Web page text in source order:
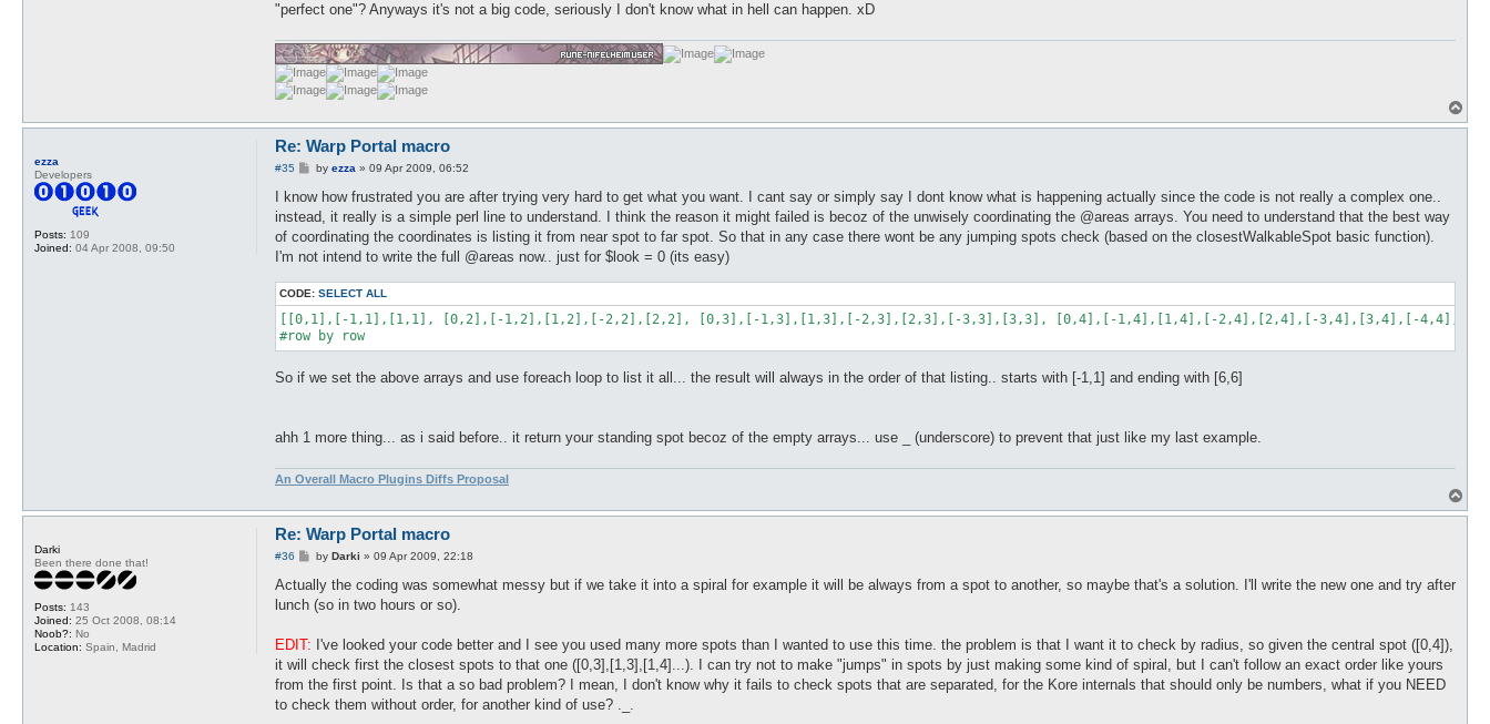
"perfect one"? Anyways it's not a big code, seriously I don't know what in hell can happen. xD
o
ezza
Developers
Posts: 109
Joined: 04 Apr 2008, 09:50
Re: Warp Portal macro
#35
P
s
by ezza » 09 Apr 2009, 06:52
I know how frustrated you are after trying very hard to get what you want. I cant say or simply say I dont know what is happening actually since the code is not really a complex one..
instead, it really is a simple perl line to understand. I think the reason it might failed is becoz of the unwisely coordinating the @areas arrays. You need to understand that the best way
of coordinating the coordinates is listing it from near spot to far spot. So that in any case there wont be any jumping spots check (based on the closestWalkableSpot basic function).
I'm not intend to write the full @areas now.. just for $look = 0 (its easy)
CODE: SELECT ALL
[[0,1],[-1,1],[1,1], [0,2],[-1,2],[1,2],[-2,2],[2,2], [0,3],[-1,3],[1,3],[-2,3],[2,3],[-3,3],[3,3], [0,4],[-1,4],[1,4],[-2,4],[2,4],[-3,4],[3,4],[-
#row by row
So if we set the above arrays and use foreach loop to list it all... the result will always in the order of that listing.. starts with [-1,1] and ending with [6,6]
ahh 1 more thing... as i said before.. it return your standing spot becoz of the empty arrays... use _ (underscore) to prevent that just like my last example.
An Overall Macro Plugins Diffs Proposal
o
Darki
Been there done that!
Posts: 143
Joined: 25 Oct 2008, 08:14
Noob?: No
Location: Spain, Madrid
Re: Warp Portal macro
#36
P
s
by Darki » 09 Apr 2009, 22:18
Actually the coding was somewhat messy but if we take it into a spiral for example it will be always from a spot to another, so maybe that's a solution. I'll write the new one and try after
lunch (so in two hours or so).
EDIT: I've looked your code better and I see you used many more spots than I wanted to use this time. the problem is that I want it to check by radius, so given the central spot ([0,4]),
it will check first the closest spots to that one ([0,3],[1,3],[1,4]...). I can try not to make "jumps" in spots by just making some kind of spiral, but I can't follow an exact order like yours
from the first point. Is that a so bad problem? I mean, I don't know why it fails to check spots that are separated, for the Kore internals that should only be numbers, what if you NEED
to check them without order, for another kind of use? ._.